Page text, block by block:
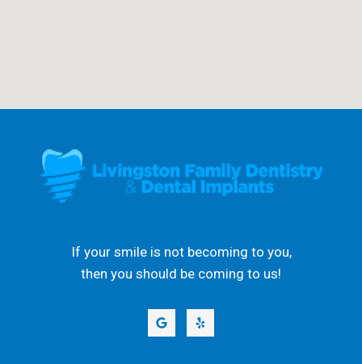
If your smile is not becoming to you,
then you should be coming to us!